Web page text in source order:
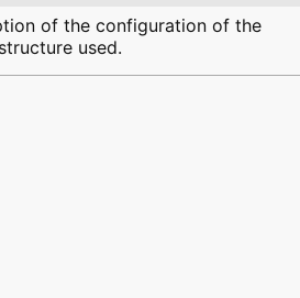
of the configuration of the
used.